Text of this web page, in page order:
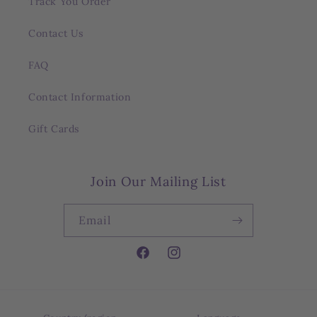
Contact Us
FAQ
Contact Information
Gift Cards
Join Our Mailing List
Email
FacebookInstagram